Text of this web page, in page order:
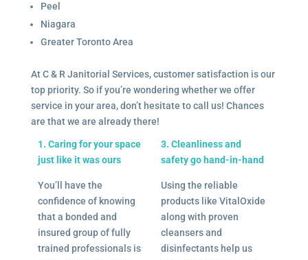
Peel
Niagara
Greater Toronto Area
At C & R Janitorial Services, customer satisfaction is our
top priority. So if you’re wondering whether we offer
service in your area, don’t hesitate to call us! Chances
are that we are already there!
1. Caring for your space
just like it was ours
You’ll have the
confidence of knowing
that a bonded and
insured group of fully
trained professionals is
3. Cleanliness and
safety go hand-in-hand
Using the reliable
products like VitalOxide
along with proven
cleansers and
disinfectants help us